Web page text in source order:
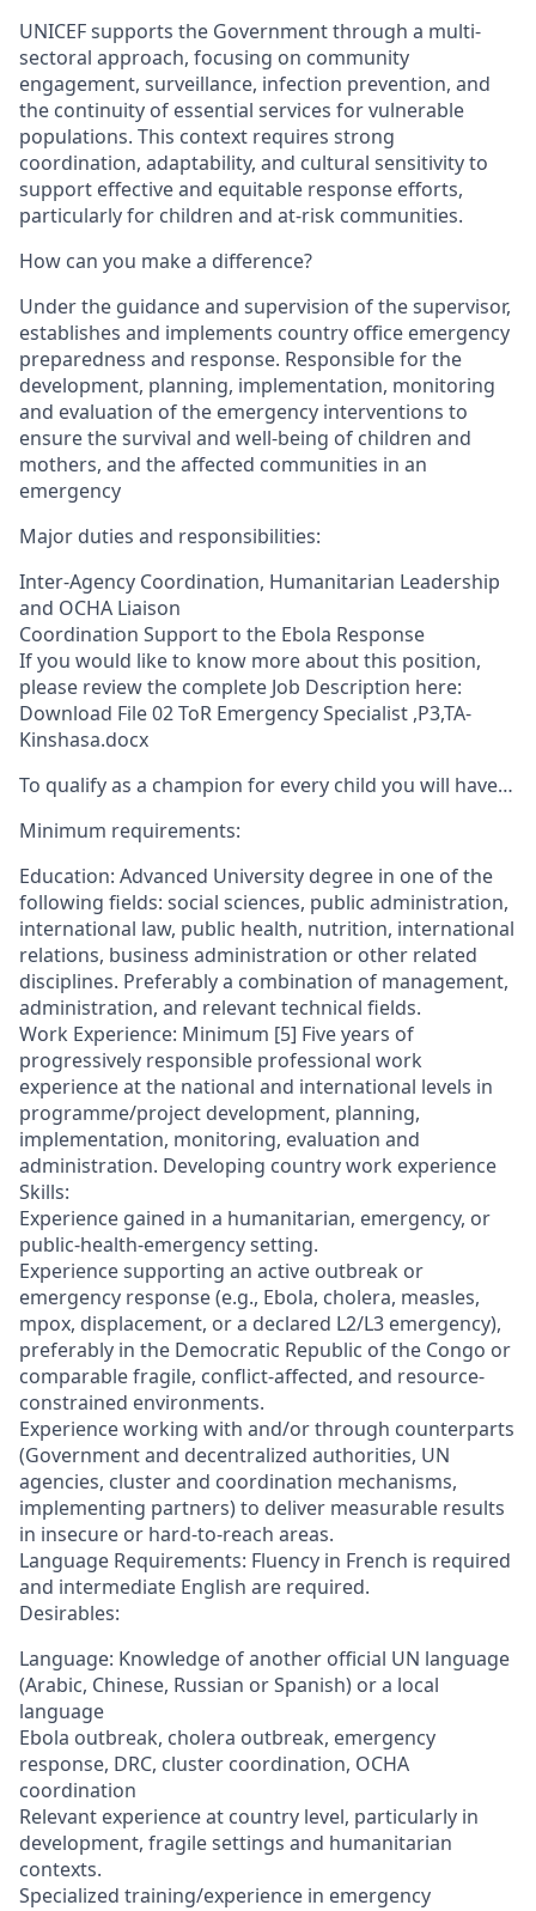
UNICEF supports the Government through a multi-
sectoral approach, focusing on community
engagement, surveillance, infection prevention, and
the continuity of essential services for vulnerable
populations. This context requires strong
coordination, adaptability, and cultural sensitivity to
support effective and equitable response efforts,
particularly for children and at-risk communities.
How can you make a difference?
Under the guidance and supervision of the supervisor,
establishes and implements country office emergency
preparedness and response. Responsible for the
development, planning, implementation, monitoring
and evaluation of the emergency interventions to
ensure the survival and well-being of children and
mothers, and the affected communities in an
emergency
Major duties and responsibilities:
Inter-Agency Coordination, Humanitarian Leadership
and OCHA Liaison
Coordination Support to the Ebola Response
If you would like to know more about this position,
please review the complete Job Description here:
Download File 02 ToR Emergency Specialist ,P3,TA-
Kinshasa.docx
To qualify as a champion for every child you will have…
Minimum requirements:
Education: Advanced University degree in one of the
following fields: social sciences, public administration,
international law, public health, nutrition, international
relations, business administration or other related
disciplines. Preferably a combination of management,
administration, and relevant technical fields.
Work Experience: Minimum [5] Five years of
progressively responsible professional work
experience at the national and international levels in
programme/project development, planning,
implementation, monitoring, evaluation and
administration. Developing country work experience
Skills:
Experience gained in a humanitarian, emergency, or
public-health-emergency setting.
Experience supporting an active outbreak or
emergency response (e.g., Ebola, cholera, measles,
mpox, displacement, or a declared L2/L3 emergency),
preferably in the Democratic Republic of the Congo or
comparable fragile, conflict-affected, and resource-
constrained environments.
Experience working with and/or through counterparts
(Government and decentralized authorities, UN
agencies, cluster and coordination mechanisms,
implementing partners) to deliver measurable results
in insecure or hard-to-reach areas.
Language Requirements: Fluency in French is required
and intermediate English are required.
Desirables:
Language: Knowledge of another official UN language
(Arabic, Chinese, Russian or Spanish) or a local
language
Ebola outbreak, cholera outbreak, emergency
response, DRC, cluster coordination, OCHA
coordination
Relevant experience at country level, particularly in
development, fragile settings and humanitarian
contexts.
Specialized training/experience in emergency